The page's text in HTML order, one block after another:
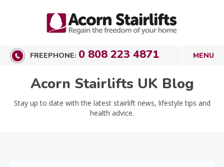
FREEPHONE: 0 808 223 4871
Acorn Stairlifts UK Blog
Stay up to date with the latest stairlift news, lifestyle tips and
health advice.